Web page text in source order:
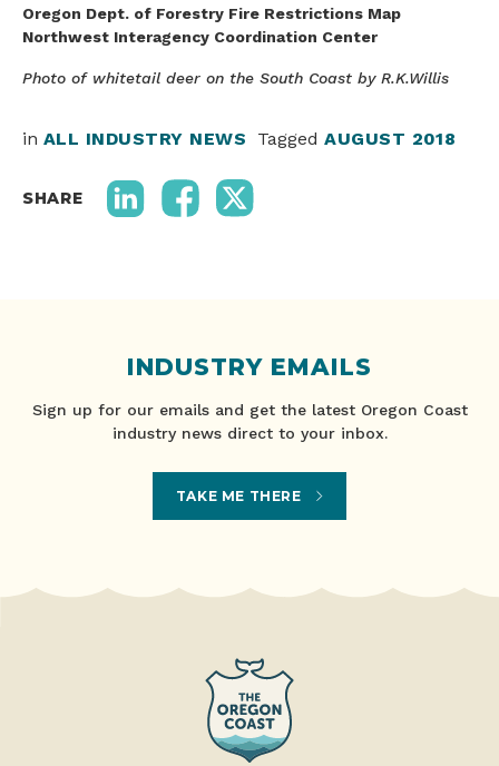
Oregon Dept. of Forestry Fire Restrictions Map
Northwest Interagency Coordination Center
Photo of whitetail deer on the South Coast by R.K.Willis
in ALL INDUSTRY NEWS TaggedAUGUST 2018
SHARE
INDUSTRY EMAILS
Sign up for our emails and get the latest Oregon Coast
industry news direct to your inbox.
TAKE ME THERE